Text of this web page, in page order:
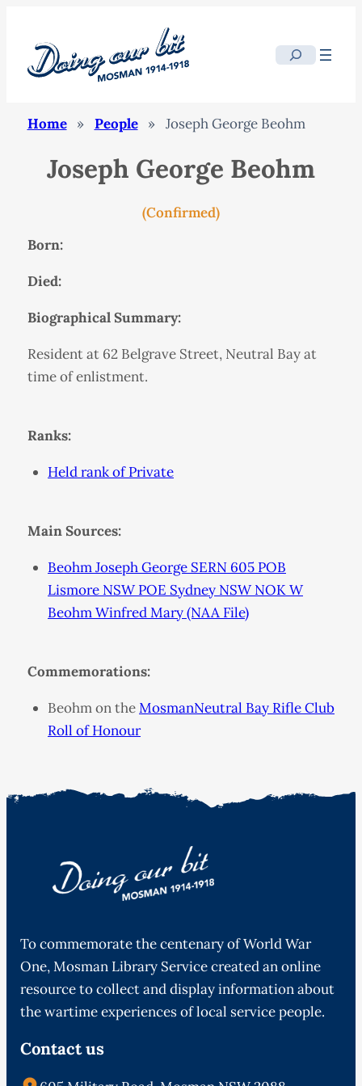
Search
Home » People » Joseph George Beohm
Joseph George Beohm
(Confirmed)
Born:
Died:
Biographical Summary:
Resident at 62 Belgrave Street, Neutral Bay at
time of enlistment.
Ranks:
Held rank of Private
Main Sources:
Beohm Joseph George SERN 605 POB
Lismore NSW POE Sydney NSW NOK W
Beohm Winfred Mary (NAA File)
Commemorations:
Beohm on theMosmanNeutral Bay Rifle Club
Roll of Honour
To commemorate the centenary of World War
One, Mosman Library Service created an online
resource to collect and display information about
the wartime experiences of local service people.
Contact us